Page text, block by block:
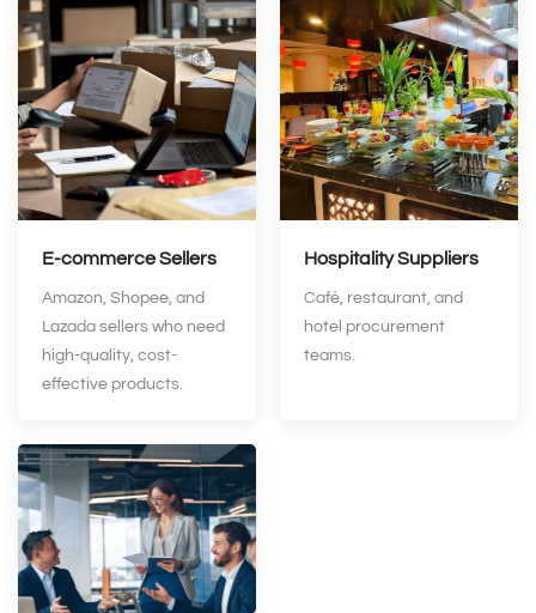
E‑commerce Sellers
Amazon, Shopee, and
Lazada sellers who need
high-quality, cost-
effective products.
Hospitality Suppliers
Café, restaurant, and
hotel procurement
teams.